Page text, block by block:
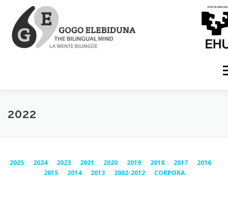
content
HOME
2022
2025 2024 2023 2021 2020 2019 2018 2017
2016
2015
2014 2013 2002-2012 CORPORA